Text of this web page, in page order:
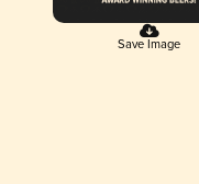
Save Image